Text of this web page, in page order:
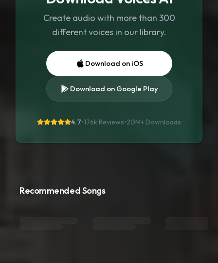
Create audio with more than 300
different voices in our library.
Download on iOS
Download on Google Play
4.7•176k Reviews•20M+ Downloads
Recommended Songs